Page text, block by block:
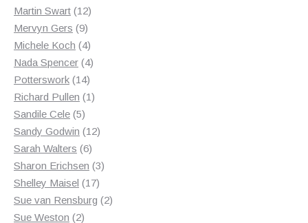
products
Martin Swart 1212
Mervyn Gers 99
products
Michele Koch 44
products
Nada Spencer 44
Potterswork 1414
products
Richard Pullen 11
Sandile Cele 55
products
Sandy Godwin 1212
Sarah Walters 66
products
Sharon Erichsen 33
Shelley Maisel 1717
products
Sue van Rensburg 22
Sue Weston 22